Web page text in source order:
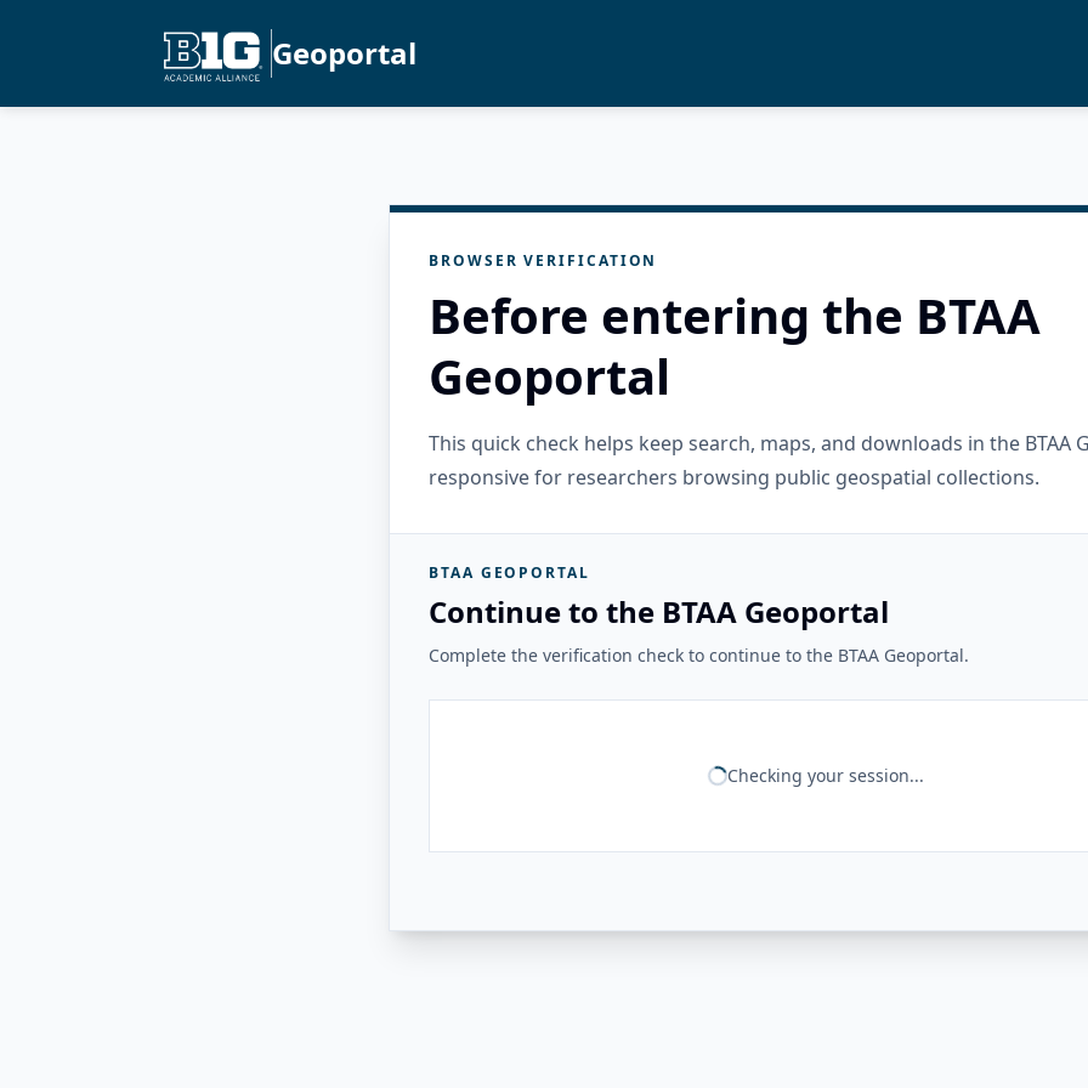
Geoportal
BROWSER VERIFICATION
Before entering the BTAA
Geoportal
This quick check helps keep search, maps, and downloads in the BTAA
responsive for researchers browsing public geospatial collections.
BTAA GEOPORTAL
Continue to the BTAA Geoportal
Complete the verification check to continue to the BTAA Geoportal.
Checking your session...